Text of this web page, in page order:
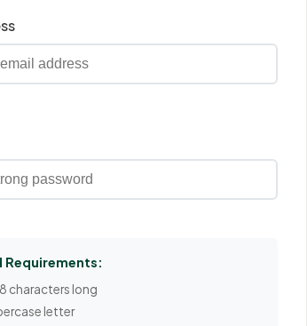
Requirements:
characters long
letter